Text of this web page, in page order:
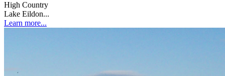
High Country
Lake Eildon...
Learn more...